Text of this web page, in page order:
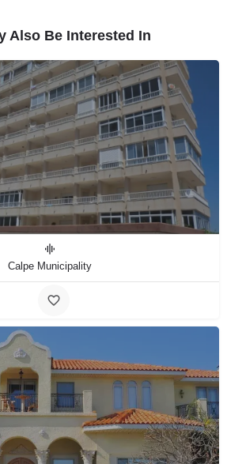
Also Be Interested In
Calpe Municipality